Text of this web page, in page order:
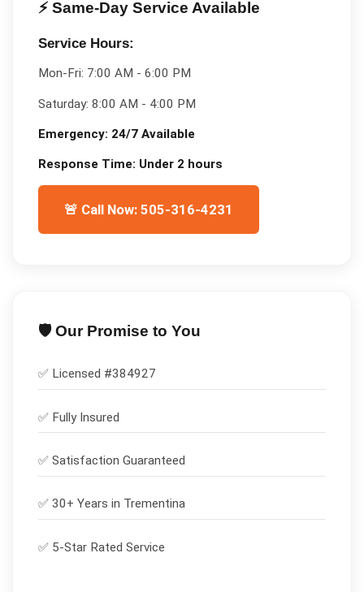
⚡ Same-Day Service Available
Service Hours:
Mon-Fri: 7:00 AM - 6:00 PM
Saturday: 8:00 AM - 4:00 PM
Emergency: 24/7 Available
Response Time: Under 2 hours
🚨 Call Now: 505-316-4231
🛡️ Our Promise to You
✅ Licensed #384927
✅ Fully Insured
✅ Satisfaction Guaranteed
✅ 30+ Years in Trementina
✅ 5-Star Rated Service